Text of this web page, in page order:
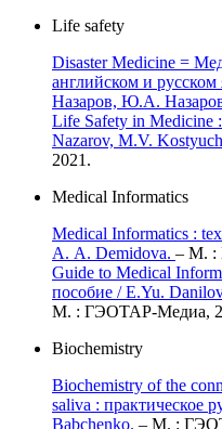
Life safety
Disaster Medicine =
английском и
Назаров, Ю.А.
Life Safety in Medicine
Nazarov, M.V.
2021.
Medical Informatics
Medical Informatics :
A. А. Demidova. – М. :
Guide to Medical
пособие / E.Yu.
М. : ГЭОТАР-Медиа,
Biochemistry
Biochemistry of the
saliva : практическое
Babchenko. – М. :